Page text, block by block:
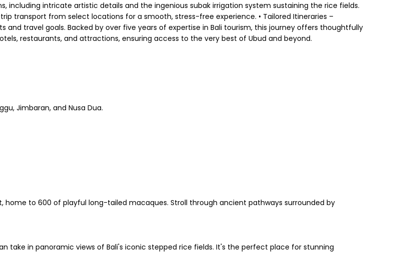
including intricate artistic details and the ingenious subak irrigation system sustaining the rice fields.
transport from select locations for a smooth, stress-free experience. • Tailored Itineraries –
travel goals. Backed by over five years of expertise in Bali tourism, this journey offers thoughtfully
restaurants, and attractions, ensuring access to the very best of Ubud and beyond.
Jimbaran, and Nusa Dua.
home to 600 of playful long-tailed macaques. Stroll through ancient pathways surrounded by
take in panoramic views of Bali's iconic stepped rice fields. It's the perfect place for stunning